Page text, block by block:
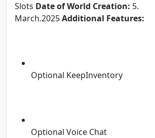
Slots Date of World Creation: 5.
March.2025Additional Features:
Optional KeepInventory
Optional Voice Chat